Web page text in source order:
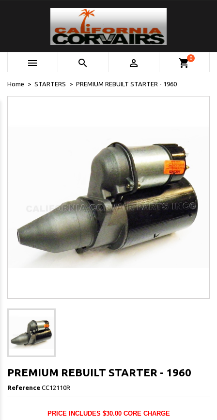
   shopping_cart0
Home STARTERS PREMIUM REBUILT STARTER - 1960
PREMIUM REBUILT STARTER - 1960
Reference CC12110R
PRICE INCLUDES $30.00 CORE CHARGE